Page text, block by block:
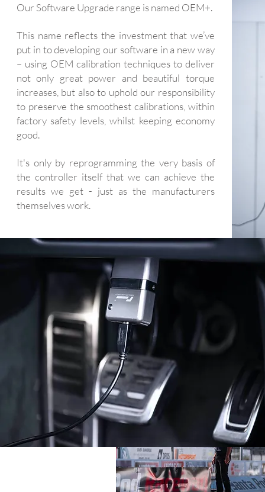
Our Software Upgrade range is named OEM+.
This name reflects the investment that we’ve
put in to developing our software in a new way
– using OEM calibration techniques to deliver
not only great power and beautiful torque
increases, but also to uphold our responsibility
to preserve the smoothest calibrations, within
factory safety levels, whilst keeping economy
good.
It's only by reprogramming the very basis of
the controller itself that we can achieve the
results we get - just as the manufacturers
themselves work.